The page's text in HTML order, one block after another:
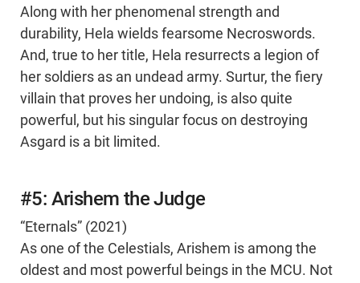
Along with her phenomenal strength and
durability, Hela wields fearsome Necroswords.
And, true to her title, Hela resurrects a legion of
her soldiers as an undead army. Surtur, the fiery
villain that proves her undoing, is also quite
powerful, but his singular focus on destroying
Asgard is a bit limited.
#5: Arishem the Judge
“Eternals” (2021)
As one of the Celestials, Arishem is among the
oldest and most powerful beings in the MCU. Not